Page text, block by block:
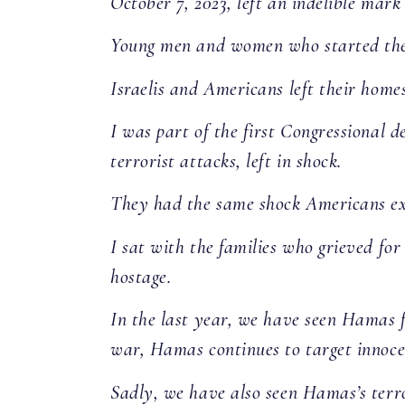
Young men and women who started
Israelis and Americans left their
I was part of the first Congressional
terrorist attacks, left in shock.
They had the same shock Americans
I sat with the families who grieved
hostage.
In the last year, we have seen
war, Hamas continues to target
Sadly, we have also seen Hamas’s